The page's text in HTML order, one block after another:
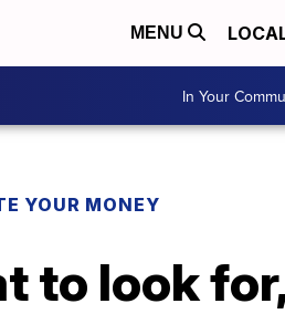
MENU
In Your
YOUR MONEY
to look